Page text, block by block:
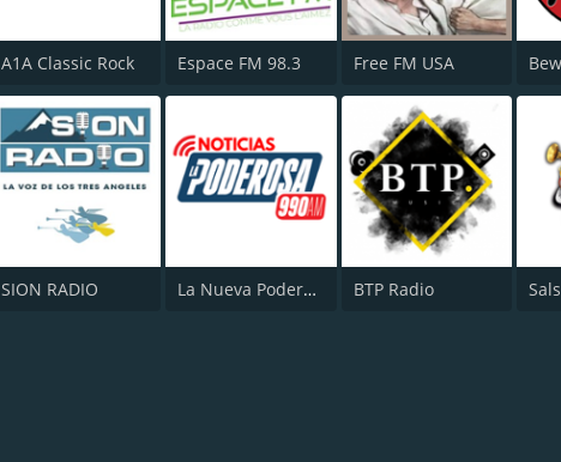
A1A Classic Rock Espace FM 98.3 Free FM USA
SION RADIO La Nueva Poderosa 670 BTP Radio